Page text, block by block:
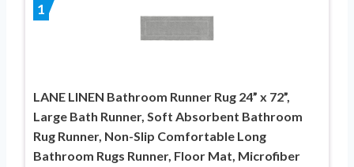
1
LANE LINEN Bathroom Runner Rug 24” x 72”,
Large Bath Runner, Soft Absorbent Bathroom
Rug Runner, Non-Slip Comfortable Long
Bathroom Rugs Runner, Floor Mat, Microfiber